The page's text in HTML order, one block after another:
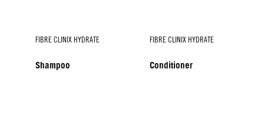
FIBRE CLINIX HYDRATE
Shampoo
FIBRE CLINIX HYDRATE
Conditioner